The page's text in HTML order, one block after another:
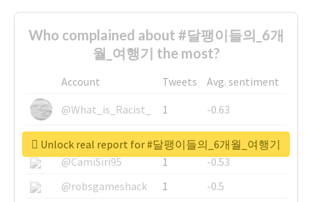
Who complained about #달팽이들의_6개
월_여행기 the most?
Account Tweets
Avg. sentiment
@What_is_Racist_
1
-0.63
@SkateChart
1
-0.6
@CamiSiri95
1
-0.53
@robsgameshack
1
-0.5
Unlock real report for #달팽이들의_6개월_여행기